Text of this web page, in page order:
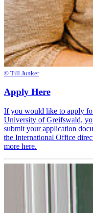
© Till Junker
Apply Here
If you would like to apply
University of Greifswald,
submit your application
the International Office
more here.